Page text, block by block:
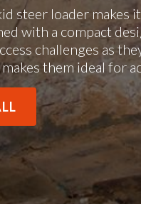
steer loader makes
with a compact
challenges as
them ideal for